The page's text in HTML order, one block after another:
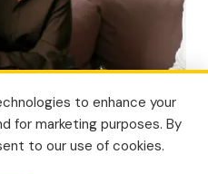
to enhance your
for marketing purposes. By
to our use of cookies.